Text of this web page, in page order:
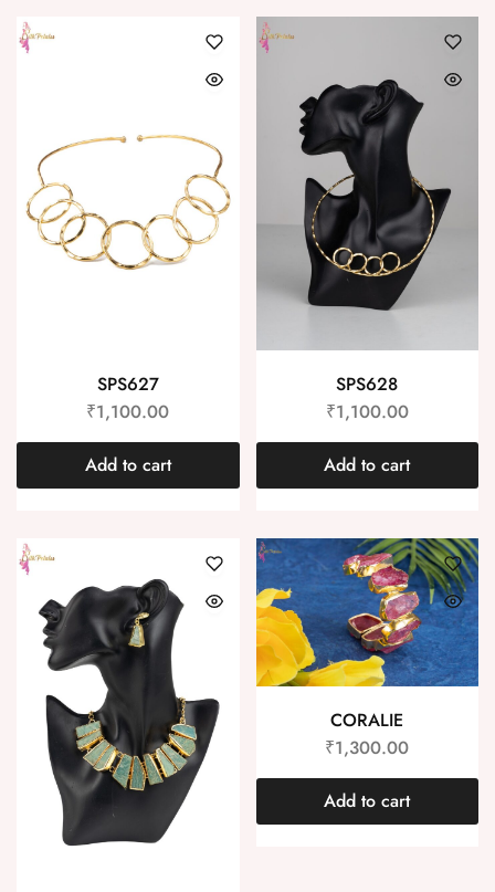
SPS627
₹1,100.00
Add to cart
SPS628
₹1,100.00
Add to cart
CORALIE
₹1,300.00
Add to cart